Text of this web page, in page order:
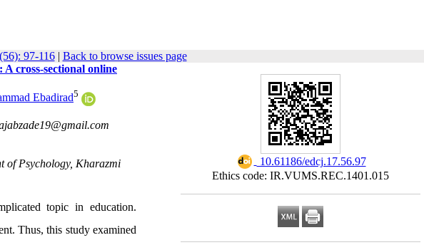
97-116| Back to browse issues page
‎ 10.61186/edcj.17.56.97
Ethics code: IR.VUMS.REC.1401.015
cross-sectional online
Ebadirad5
of Psychology, Kharazmi
topic in education.
Thus, this study examined